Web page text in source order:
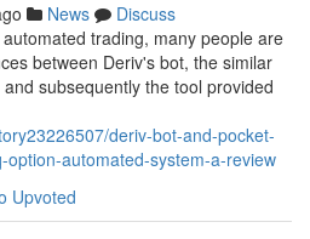
News
Discuss
trading, many people are
between Deriv's bot, the similar
subsequently the tool provided
deriv-bot-and-pocket-
automated-system-a-review
Upvoted